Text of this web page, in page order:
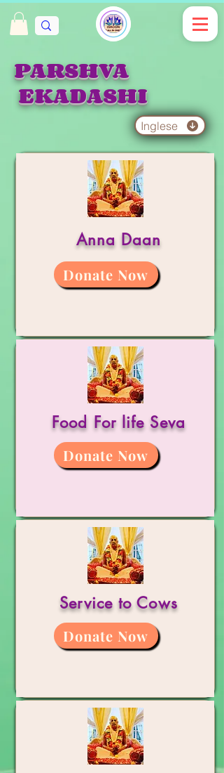
PARSHVA
EKADASHI
Inglese
Anna Daan
Donate Now
Food For life Seva
Donate Now
Service to Cows
Donate Now